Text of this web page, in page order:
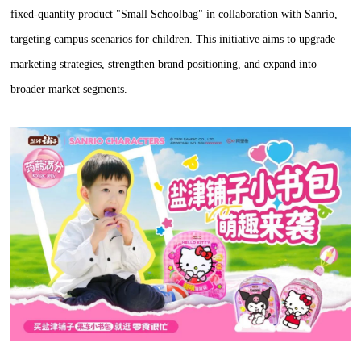
fixed-quantity product "Small Schoolbag" in collaboration with Sanrio,
targeting campus scenarios for children. This initiative aims to upgrade
marketing strategies, strengthen brand positioning, and expand into
broader market segments.